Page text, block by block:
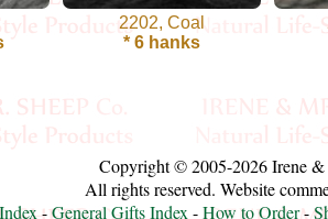
2202, Coal
* 6 hanks
Copyright © 2005-2026 Irene &
All rights reserved. Website
-General Gifts Index-How to Order-